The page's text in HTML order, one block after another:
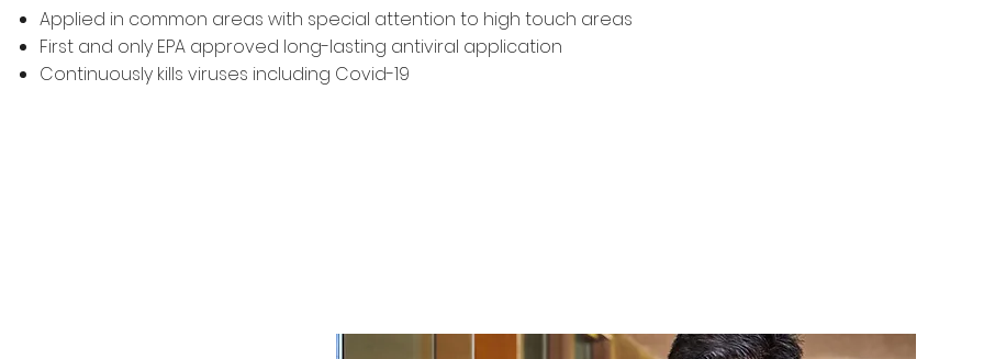
Applied in common areas with special attention to high touch areas
First and only EPA approved long-lasting antiviral application
Continuously kills viruses including Covid-19